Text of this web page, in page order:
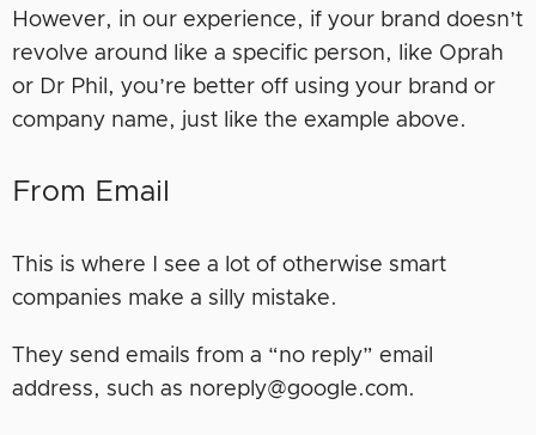
However, in our experience, if your brand doesn’t
revolve around like a specific person, like Oprah
or Dr Phil, you’re better off using your brand or
company name, just like the example above.
From Email
This is where I see a lot of otherwise smart
companies make a silly mistake.
They send emails from a “no reply” email
address, such as noreply@google.com.